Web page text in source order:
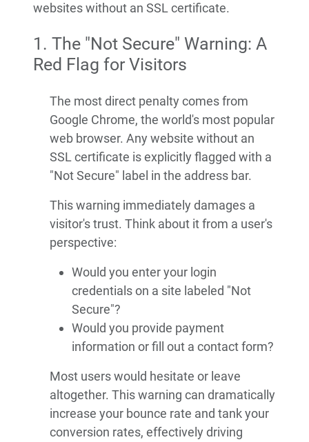
websites without an SSL certificate.
1. The "Not Secure" Warning: A
Red Flag for Visitors
The most direct penalty comes from
Google Chrome, the world's most popular
web browser. Any website without an
SSL certificate is explicitly flagged with a
"Not Secure" label in the address bar.
This warning immediately damages a
visitor's trust. Think about it from a user's
perspective:
Would you enter your login
credentials on a site labeled "Not
Secure"?
Would you provide payment
information or fill out a contact form?
Most users would hesitate or leave
altogether. This warning can dramatically
increase your bounce rate and tank your
conversion rates, effectively driving